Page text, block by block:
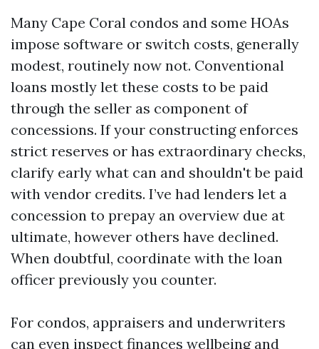
Many Cape Coral condos and some HOAs
impose software or switch costs, generally
modest, routinely now not. Conventional
loans mostly let these costs to be paid
through the seller as component of
concessions. If your constructing enforces
strict reserves or has extraordinary checks,
clarify early what can and shouldn't be paid
with vendor credits. I’ve had lenders let a
concession to prepay an overview due at
ultimate, however others have declined.
When doubtful, coordinate with the loan
officer previously you counter.
For condos, appraisers and underwriters
can even inspect finances wellbeing and